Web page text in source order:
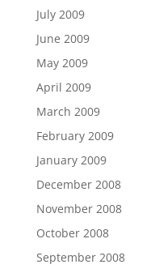
July 2009
June 2009
May 2009
April 2009
March 2009
February 2009
January 2009
December 2008
November 2008
October 2008
September 2008